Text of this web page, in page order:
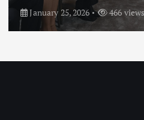
August 29, 2025 704 views